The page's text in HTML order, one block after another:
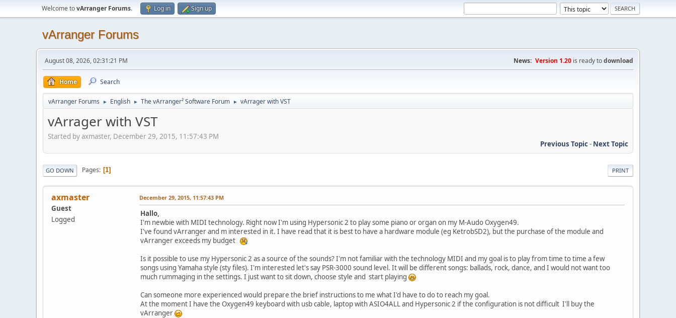
Welcome tovArranger Forums. Log in Sign up
vArranger Forums
August 08, 2026, 02:31:21 PM News: Version 1.20 is ready todownload
Home Search
vArranger Forums ► English ► The vArranger² Software Forum ► vArrager with VST
vArrager with VST
Started by axmaster, December 29, 2015, 11:57:43 PM
Previous Topic- Next Topic
PRINT
GO DOWN Pages 1
axmaster
Guest
Logged
December 29, 2015, 11:57:43 PM
Hallo,
I'm newbie with MIDI technology. Right now I'm using Hypersonic 2 to play some piano or organ on my M-Audo Oxygen49.
I've found vArranger and m interested in it. I have read that it is best to have a hardware module (eg KetrobSD2), but the purchase of the module and
vArranger exceeds my budget
Is it possible to use my Hypersonic 2 as a source of the sounds? I'm not familiar with the technology MIDI and my goal is to play from time to time a few
songs using Yamaha style (sty files). I'm interested let's say PSR-3000 sound level. It will be different songs: ballads, rock, dance, and I would not want too
much rummaging in the settings. I just want to sit down, choose style and start playing
Can someone more experienced would prepare the brief instructions to me what I'd have to do to reach my goal.
At the moment I have the Oxygen49 keyboard with usb cable, laptop with ASIO4ALL and Hypersonic 2 if the configuration is not difficult I'll buy the
vArranger